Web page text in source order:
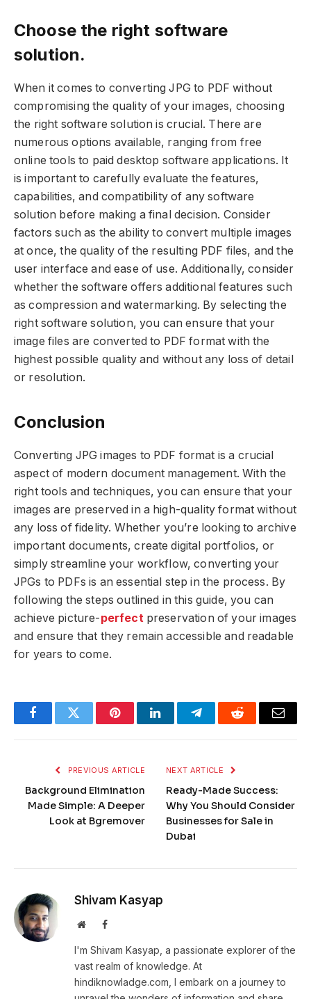
Choose the right software
solution.
When it comes to converting JPG to PDF without
compromising the quality of your images, choosing
the right software solution is crucial. There are
numerous options available, ranging from free
online tools to paid desktop software applications. It
is important to carefully evaluate the features,
capabilities, and compatibility of any software
solution before making a final decision. Consider
factors such as the ability to convert multiple images
at once, the quality of the resulting PDF files, and the
user interface and ease of use. Additionally, consider
whether the software offers additional features such
as compression and watermarking. By selecting the
right software solution, you can ensure that your
image files are converted to PDF format with the
highest possible quality and without any loss of detail
or resolution.
Conclusion
Converting JPG images to PDF format is a crucial
aspect of modern document management. With the
right tools and techniques, you can ensure that your
images are preserved in a high-quality format without
any loss of fidelity. Whether you’re looking to archive
important documents, create digital portfolios, or
simply streamline your workflow, converting your
JPGs to PDFs is an essential step in the process. By
following the steps outlined in this guide, you can
achieve picture-perfect preservation of your images
and ensure that they remain accessible and readable
for years to come.
FacebookTwitter PinterestLinkedInTelegramReddit Email
PREVIOUS ARTICLE
Background Elimination
Made Simple: A Deeper
Look at Bgremover
NEXT ARTICLE
Ready-Made Success:
Why You Should Consider
Businesses for Sale in
Dubai
Shivam Kasyap
WebsiteFacebook
I'm Shivam Kasyap, a passionate explorer of the
vast realm of knowledge. At
hindiknowladge.com, I embark on a journey to